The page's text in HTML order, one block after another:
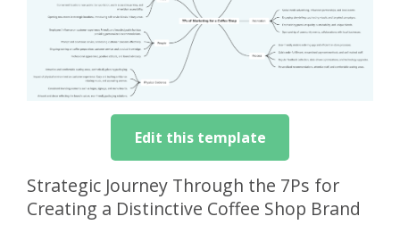
Edit this template
Strategic Journey Through the 7Ps for
Creating a Distinctive Coffee Shop Brand